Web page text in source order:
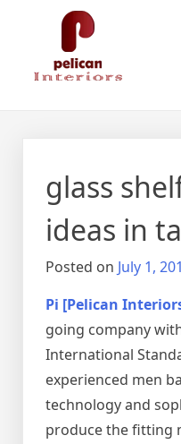
Pelican
Just another WordPress site
glass
ideas in
Posted on July 1,
Pi [Pelican
going company
International
experienced men
technology and
produce the fitting